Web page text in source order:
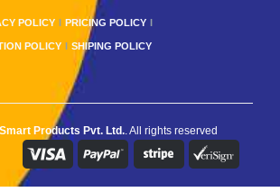
POLICY PRICING POLICY
POLICY SHIPING POLICY
Smart Products Pvt. Ltd.. All rights reserved